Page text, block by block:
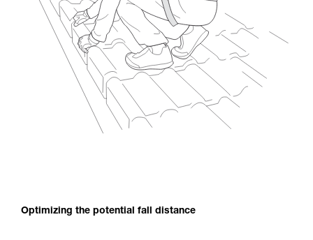
Optimizing the potential fall distance